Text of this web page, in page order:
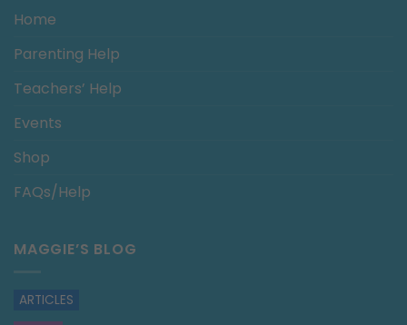
Home
Parenting Help
Teachers’ Help
Events
Shop
FAQs/Help
MAGGIE’S BLOG
ARTICLES